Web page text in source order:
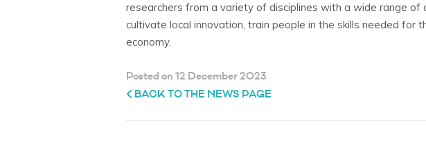
researchers from a variety of disciplines with a wide range
cultivate local innovation, train people in the skills needed for
economy.
Posted on 12 December 2023
BACK TO THE NEWS PAGE